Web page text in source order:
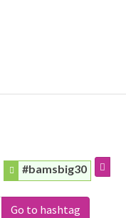
#bamsbig30
Go to hashtag